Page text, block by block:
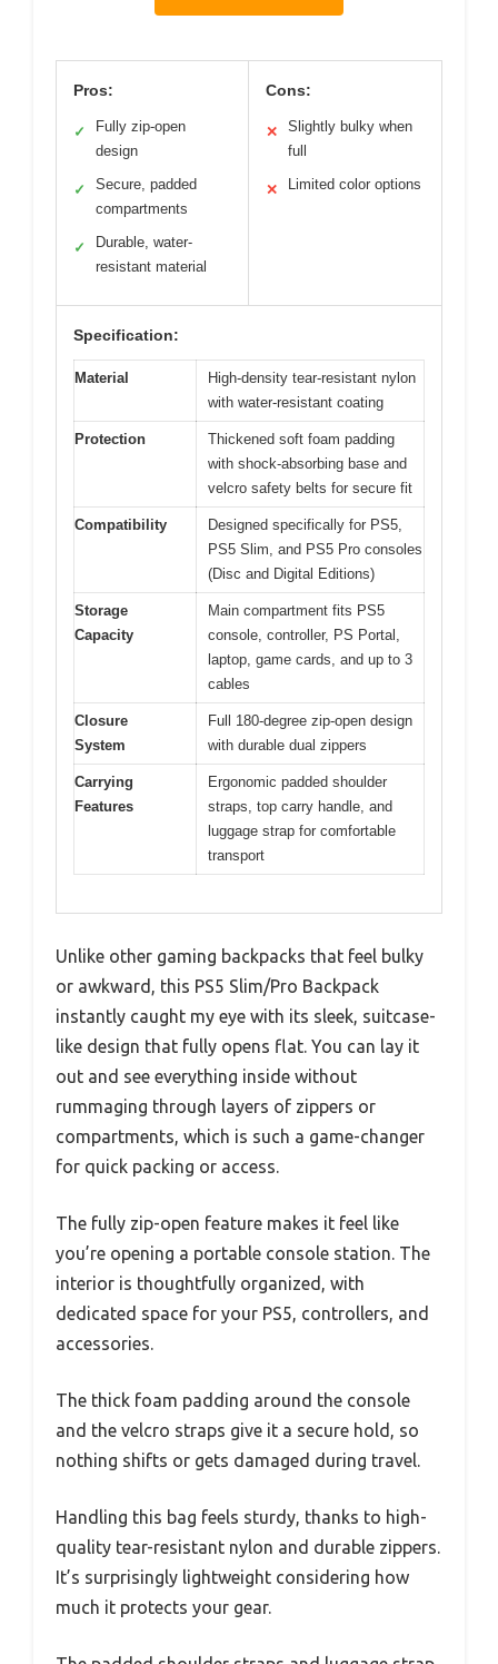
Pros:
✓
Fully zip-open
design
✓
Secure, padded
compartments
✓
Durable, water-
resistant material
Cons:
✕
Slightly bulky when
full
✕ Limited color options
Specification:
Material
High-density tear-resistant nylon
with water-resistant coating
Protection
Thickened soft foam padding
with shock-absorbing base and
velcro safety belts for secure fit
Compatibility
Designed specifically for PS5,
PS5 Slim, and PS5 Pro consoles
(Disc and Digital Editions)
Storage
Capacity
Main compartment fits PS5
console, controller, PS Portal,
laptop, game cards, and up to 3
cables
Closure
System
Full 180-degree zip-open design
with durable dual zippers
Carrying
Features
Ergonomic padded shoulder
straps, top carry handle, and
luggage strap for comfortable
transport
Unlike other gaming backpacks that feel bulky
or awkward, this PS5 Slim/Pro Backpack
instantly caught my eye with its sleek, suitcase-
like design that fully opens flat. You can lay it
out and see everything inside without
rummaging through layers of zippers or
compartments, which is such a game-changer
for quick packing or access.
The fully zip-open feature makes it feel like
you’re opening a portable console station. The
interior is thoughtfully organized, with
dedicated space for your PS5, controllers, and
accessories.
The thick foam padding around the console
and the velcro straps give it a secure hold, so
nothing shifts or gets damaged during travel.
Handling this bag feels sturdy, thanks to high-
quality tear-resistant nylon and durable zippers.
It’s surprisingly lightweight considering how
much it protects your gear.